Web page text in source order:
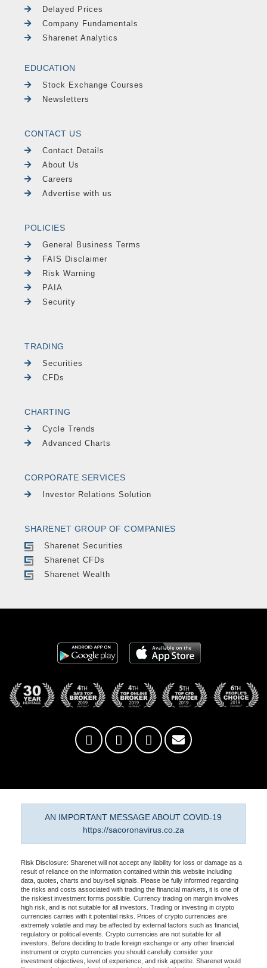
Delayed Prices
Company Fundamentals
Sharenet Analytics
EDUCATION
Stock Exchange Courses
Newsletters
CONTACT US
Contact Details
About Us
Careers
Advertise with us
POLICIES
General Business Terms
FAIS Disclaimer
Risk Warning
PAIA
Security
TRADING
Securities
CFDs
CHARTING
Cycle Trends
Advanced Charts
CORPORATE SERVICES
Investor Relations Solution
SHARENET GROUP OF COMPANIES
Sharenet Securities
Sharenet CFDs
Sharenet Wealth
AN IMPORTANT MESSAGE ABOUT COVID-19
https://sacoronavirus.co.za
Risk Disclosure: Sharenet will not accept any liability for loss or damage as a
result of reliance on the information contained within this website including
data, quotes, charts and buy/sell signals. Please be fully informed regarding
the risks and costs associated with trading the financial markets, it is one of
the riskiest investment forms possible. Currency trading on margin involves
high risk, and is not suitable for all investors. Trading or investing in crypto
currencies carries with it potential risks. Prices of crypto currencies are
extremely volatile and may be affected by external factors such as financial,
regulatory or political events. Crypto currencies are not suitable for all
investors. Before deciding to trade foreign exchange or any other financial
instrument or crypto currencies you should carefully consider your
investment objectives, level of experience, and risk appetite. Sharenet would